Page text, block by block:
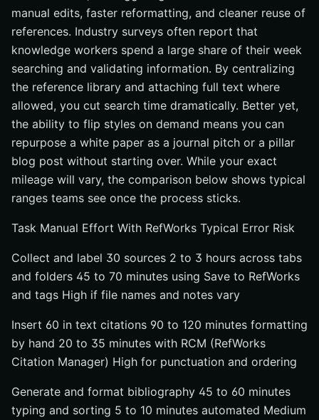
manual edits, faster reformatting, and cleaner reuse of
references. Industry surveys often report that
knowledge workers spend a large share of their week
searching and validating information. By centralizing
the reference library and attaching full text where
allowed, you cut search time dramatically. Better yet,
the ability to flip styles on demand means you can
repurpose a white paper as a journal pitch or a pillar
blog post without starting over. While your exact
mileage will vary, the comparison below shows typical
ranges teams see once the process sticks.
Task Manual Effort With RefWorks Typical Error Risk
Collect and label 30 sources 2 to 3 hours across tabs
and folders 45 to 70 minutes using Save to RefWorks
and tags High if file names and notes vary
Insert 60 in text citations 90 to 120 minutes formatting
by hand 20 to 35 minutes with RCM (RefWorks
Citation Manager) High for punctuation and ordering
Generate and format bibliography 45 to 60 minutes
typing and sorting 5 to 10 minutes automated Medium